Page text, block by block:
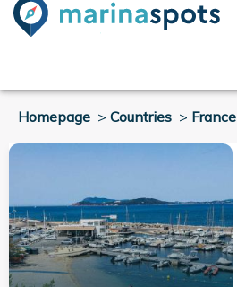
Homepage > Countries > France